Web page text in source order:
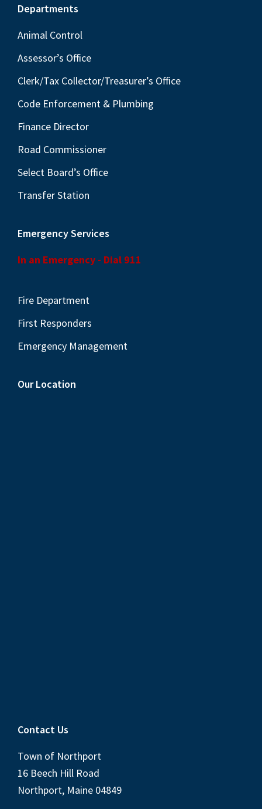
Footer
Departments
Animal Control
Assessor’s Office
Clerk/Tax Collector/Treasurer’s Office
Code Enforcement & Plumbing
Finance Director
Road Commissioner
Select Board’s Office
Transfer Station
Emergency Services
In an Emergency - Dial 911
Fire Department
First Responders
Emergency Management
Our Location
Contact Us
Town of Northport
16 Beech Hill Road
Northport, Maine 04849